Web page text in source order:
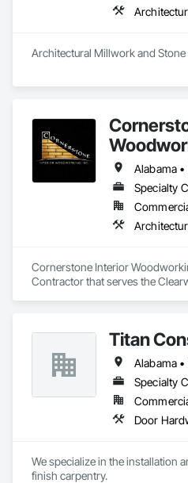
Architectural Millwork and
Specialty
Cornerstone Interior
Contractor that serves the
Stone Countertops, Wall
Specialties, Wood Countertops,
Wood Wall Panels.
Titan
Specialty
We specialize in the installation
finish carpentry.